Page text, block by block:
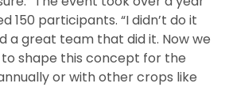
150 participants. “I didn’t do it
a great team that did it. Now we
shape this concept for the
or with other crops like